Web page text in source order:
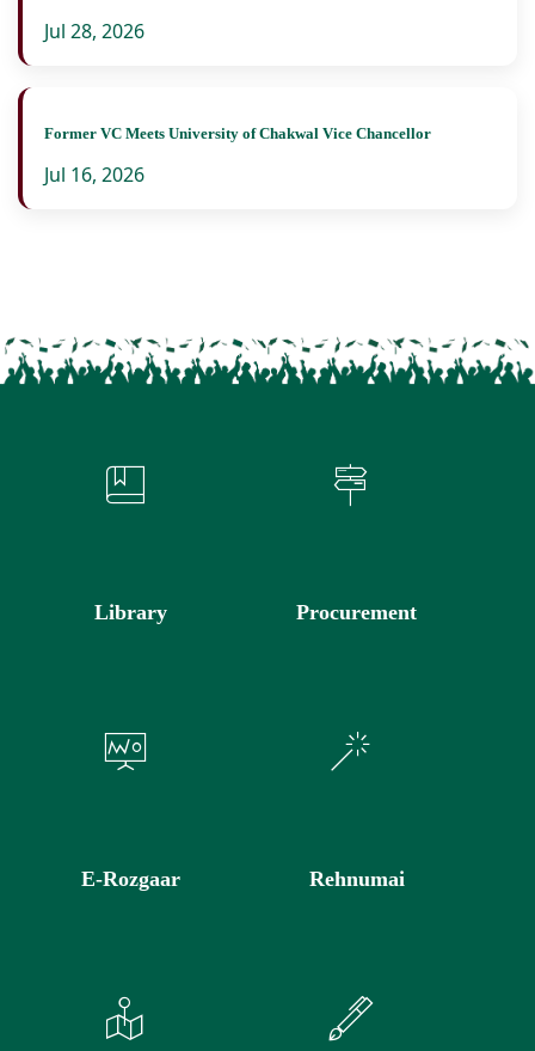
Jul 28, 2026
Former VC Meets University of Chakwal Vice Chancellor
Jul 16, 2026
Library Procurement
E-Rozgaar Rehnumai